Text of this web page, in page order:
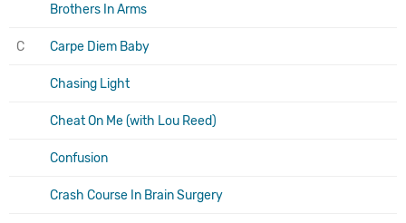
Brothers In Arms
C Carpe Diem Baby
Chasing Light
Cheat On Me (with Lou Reed)
Confusion
Crash Course In Brain Surgery